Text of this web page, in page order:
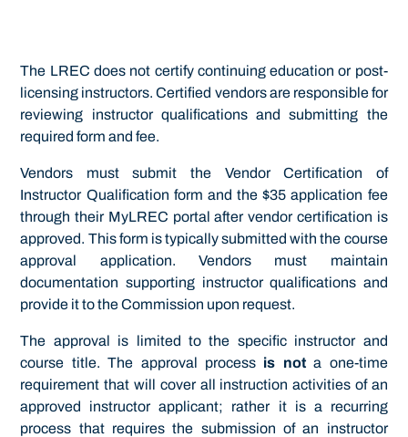
The LREC does not certify continuing education or post-
licensing instructors. Certified vendors are responsible for
reviewing instructor qualifications and submitting the
required form and fee.
Vendors must submit the Vendor Certification of
Instructor Qualification form and the $35 application fee
through their MyLREC portal after vendor certification is
approved. This form is typically submitted with the course
approval application. Vendors must maintain
documentation supporting instructor qualifications and
provide it to the Commission upon request.
The approval is limited to the specific instructor and
course title. The approval process is nota one-time
requirement that will cover all instruction activities of an
approved instructor applicant; rather it is a recurring
process that requires the submission of an instructor